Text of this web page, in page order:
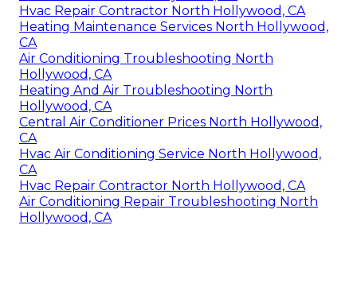
Hvac Repair Contractor North Hollywood, CA
Heating Maintenance Services North Hollywood,
CA
Air Conditioning Troubleshooting North
Hollywood, CA
Heating And Air Troubleshooting North
Hollywood, CA
Central Air Conditioner Prices North Hollywood,
CA
Hvac Air Conditioning Service North Hollywood,
CA
Hvac Repair Contractor North Hollywood, CA
Air Conditioning Repair Troubleshooting North
Hollywood, CA